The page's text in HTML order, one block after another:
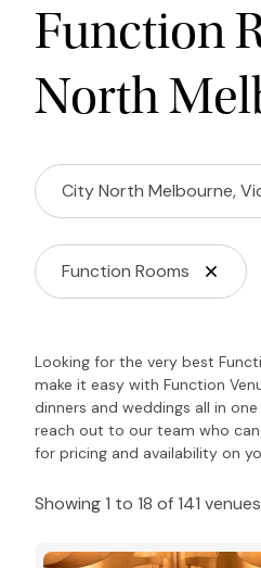
Function
North
City North Melbourne,
Function Rooms
Looking for the very best
make it easy with Function
dinners and weddings all in
reach out to our team who
for pricing and availability on
Showing 1 to 18 of 141